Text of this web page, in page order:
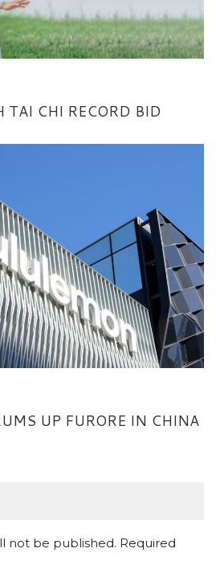
TAI CHI RECORD BID
UP FURORE IN CHINA
not be published. Required